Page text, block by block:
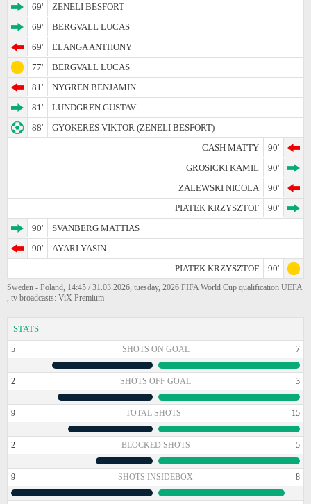
69'
ZENELI BESFORT
69'
BERGVALL LUCAS
69'
ELANGA ANTHONY
77'
BERGVALL LUCAS
81'
NYGREN BENJAMIN
81'
LUNDGREN GUSTAV
88'
GYOKERES VIKTOR (ZENELI BESFORT)
CASH MATTY
90'
GROSICKI KAMIL
90'
ZALEWSKI NICOLA
90'
PIATEK KRZYSZTOF
90'
90'
SVANBERG MATTIAS
90'
AYARI YASIN
PIATEK KRZYSZTOF
90'
Sweden - Poland, 14:45 / 31.03.2026, tuesday, 2026 FIFA World Cup qualification UEFA
, tv broadcasts: ViX Premium
STATS
5 SHOTS ON GOAL 7
2 SHOTS OFF GOAL 3
9 TOTAL SHOTS 15
2 BLOCKED SHOTS 5
9 SHOTS INSIDEBOX 8